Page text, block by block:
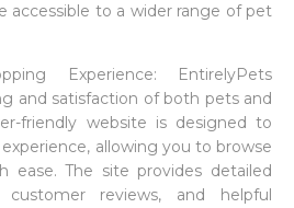
accessible to a wider range of pet
Experience: EntirelyPets
and satisfaction of both pets and
friendly website is designed to
allowing you to browse
ease. The site provides detailed
customer reviews, and helpful